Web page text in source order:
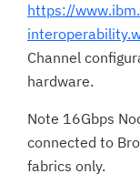
https://
Channel
hardware.
Note 16Gbps
connected to
fabrics only.